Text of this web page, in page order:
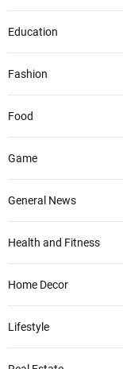
Education
Fashion
Food
Game
General News
Health and Fitness
Home Decor
Lifestyle